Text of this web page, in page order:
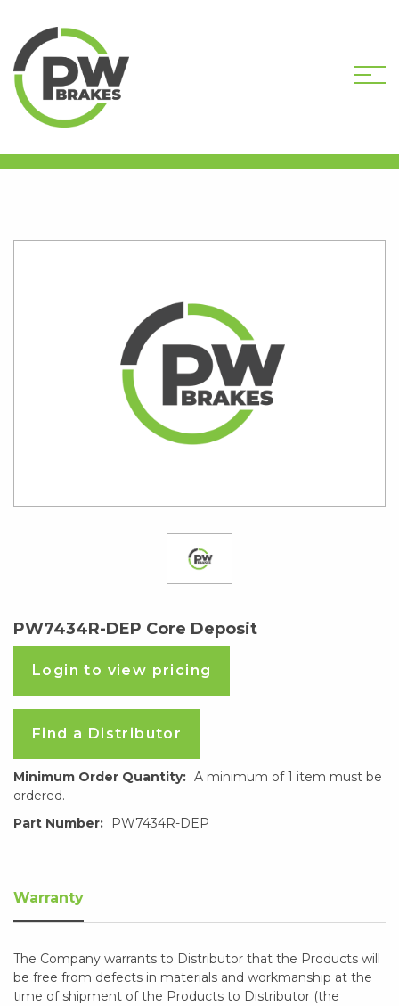
HOME SHOP
PW7434R-DEP Core Deposit
Login to view pricing
Find a Distributor
Minimum Order Quantity: A minimum of 1 item must be
ordered.
Part Number:
PW7434R-DEP
Warranty
The Company warrants to Distributor that the Products will
be free from defects in materials and workmanship at the
time of shipment of the Products to Distributor (the